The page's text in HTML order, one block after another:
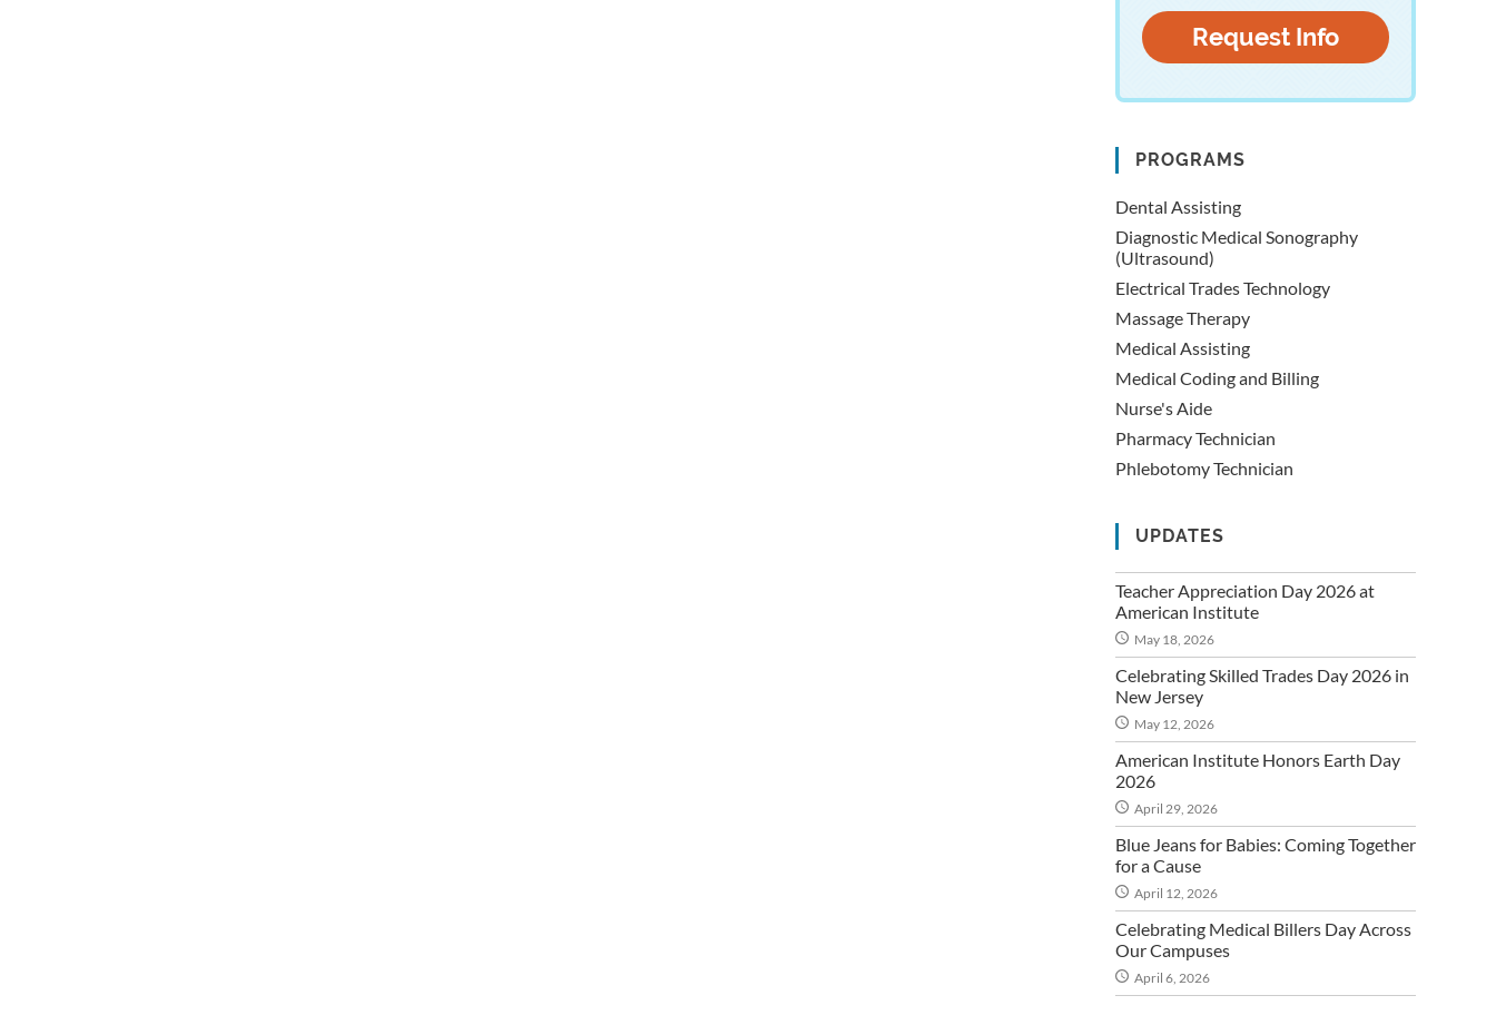
PROGRAMS
Dental Assisting
Diagnostic Medical Sonography
(Ultrasound)
Electrical Trades Technology
Massage Therapy
Medical Assisting
Medical Coding and Billing
Nurse's Aide
Pharmacy Technician
Phlebotomy Technician
UPDATES
Teacher Appreciation Day 2026 at
American Institute
May 18, 2026
Celebrating Skilled Trades Day 2026 in
New Jersey
May 12, 2026
American Institute Honors Earth Day
2026
April 29, 2026
Blue Jeans for Babies: Coming Together
for a Cause
April 12, 2026
Celebrating Medical Billers Day Across
Our Campuses
April 6, 2026